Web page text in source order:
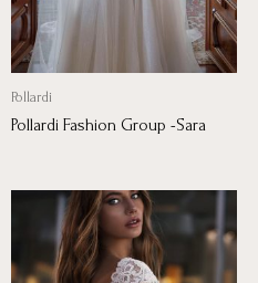
Pollardi
Pollardi Fashion Group -Sara